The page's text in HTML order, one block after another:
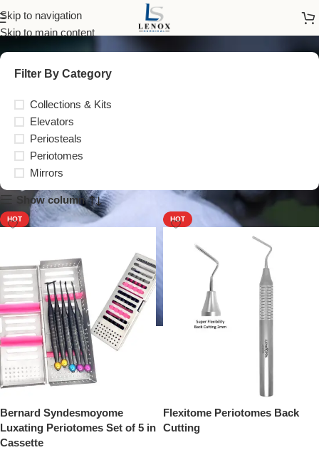
Skip to navigation
Skip to main contentPeriotomes
Filter By Category
Collections & Kits
Elevators
Periosteals
Periotomes
Mirrors
Show column
HOT
Bernard Syndesmoyome
Luxating Periotomes Set of 5 in
Cassette
HOT
Flexitome Periotomes Back
Cutting